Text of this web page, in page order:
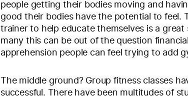
people getting their bodies moving and
good their bodies have the potential to feel.
trainer to help educate themselves is a
many this can be out of the question
apprehension people can feel trying to add
The middle ground? Group fitness classes
successful. There have been multitudes of